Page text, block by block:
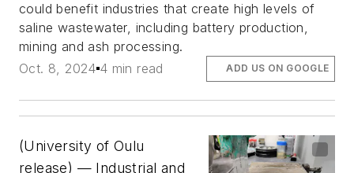
could benefit industries that create high levels of
saline wastewater, including battery production,
mining and ash processing.
Oct. 8, 2024 4 min read ADD US ON GOOGLE
(University of Oulu
release) — Industrial and